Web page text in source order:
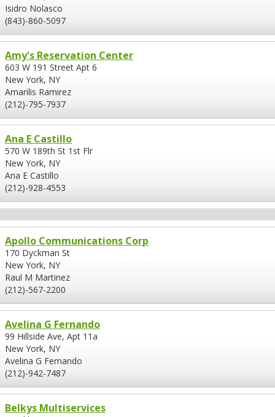
Isidro Nolasco
(843)-860-5097
Amy's Reservation Center
603 W 191 Street Apt 6
New York, NY
Amarilis Ramirez
(212)-795-7937
Ana E Castillo
570 W 189th St 1st Flr
New York, NY
Ana E Castillo
(212)-928-4553
Apollo Communications Corp
170 Dyckman St
New York, NY
Raul M Martinez
(212)-567-2200
Avelina G Fernando
99 Hillside Ave, Apt 11a
New York, NY
Avelina G Fernando
(212)-942-7487
Belkys Multiservices